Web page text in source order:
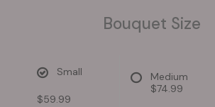
Bouquet Size
Small
$59.99
Medium
$74.99